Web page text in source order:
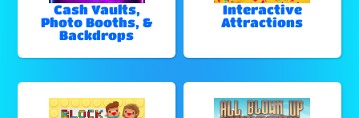
Cash Vaults,
Photo Booths, &
Backdrops
Interactive
Attractions